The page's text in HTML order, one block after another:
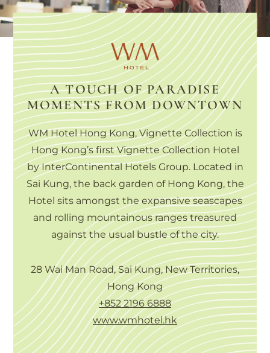
A TOUCH OF PARADISE
MOMENTS FROM DOWNTOWN
WM Hotel Hong Kong, Vignette Collection is
Hong Kong’s first Vignette Collection Hotel
by InterContinental Hotels Group. Located in
Sai Kung, the back garden of Hong Kong, the
Hotel sits amongst the expansive seascapes
and rolling mountainous ranges treasured
against the usual bustle of the city.
28 Wai Man Road, Sai Kung, New Territories,
Hong Kong
+852 2196 6888
www.wmhotel.hk